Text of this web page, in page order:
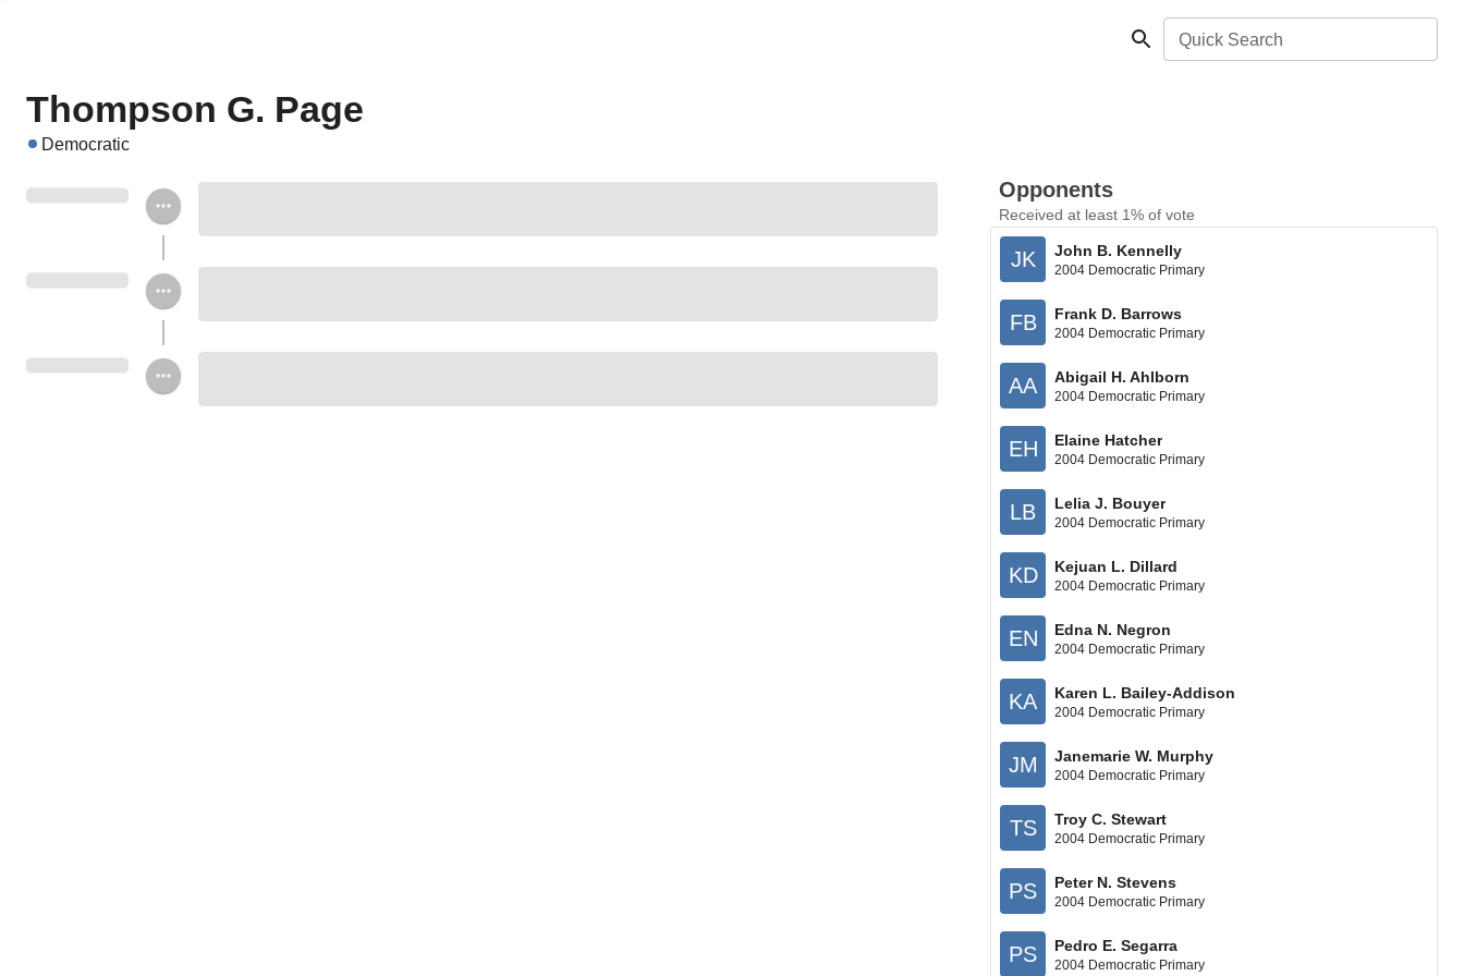
Quick Search
Thompson G. Page
Democratic
Opponents
Received at least 1% of vote
JK John B. Kennelly
2004 Democratic Primary
FB Frank D. Barrows
2004 Democratic Primary
AA Abigail H. Ahlborn
2004 Democratic Primary
EH Elaine Hatcher
2004 Democratic Primary
LB Lelia J. Bouyer
2004 Democratic Primary
KD Kejuan L. Dillard
2004 Democratic Primary
EN Edna N. Negron
2004 Democratic Primary
KA Karen L. Bailey-Addison
2004 Democratic Primary
JM Janemarie W. Murphy
2004 Democratic Primary
TS Troy C. Stewart
2004 Democratic Primary
PS Peter N. Stevens
2004 Democratic Primary
PS Pedro E. Segarra
2004 Democratic Primary